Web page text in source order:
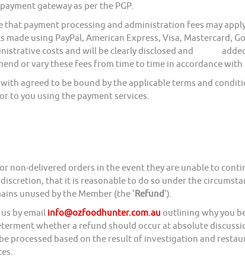
gateway as per the PGP.
payment processing and administration fees may
using PayPal, American Express, Visa, Mastercard,
costs and will be clearly disclosed and
or vary these fees from time to time in accordance with
agreed to be bound by the applicable terms and
to you using the payment services.
non-delivered orders in the event they are unable to
that it is reasonable to do so under the
unused by the Member (the 'Refund').
by email info@ozfoodhunter.com.au outlining why you
whether a refund should occur at absolute
processed based on the result of investigation and